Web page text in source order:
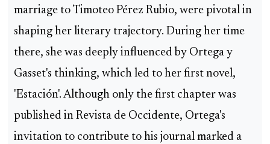
marriage to Timoteo Pérez Rubio, were pivotal in
shaping her literary trajectory. During her time
there, she was deeply influenced by Ortega y
Gasset's thinking, which led to her first novel,
'Estación'. Although only the first chapter was
published in Revista de Occidente, Ortega's
invitation to contribute to his journal marked a